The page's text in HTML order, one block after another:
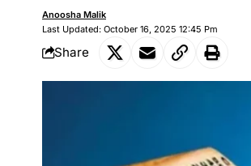
Last Updated: October 16, 2025 12:45 Pm
Anoosha Malik
Share